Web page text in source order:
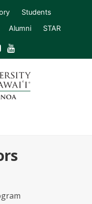
Students
Alumni STAR
FlickrYoutube